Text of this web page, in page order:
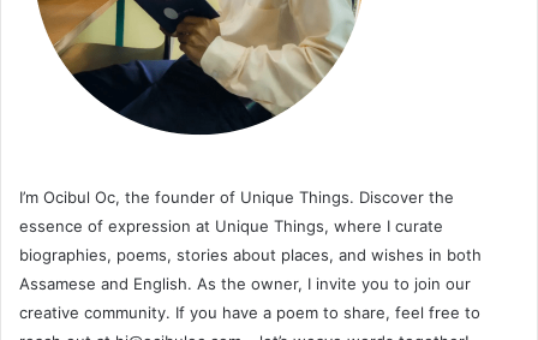
I’m Ocibul Oc, the founder of Unique Things. Discover the
essence of expression at Unique Things, where I curate
biographies, poems, stories about places, and wishes in both
Assamese and English. As the owner, I invite you to join our
creative community. If you have a poem to share, feel free to